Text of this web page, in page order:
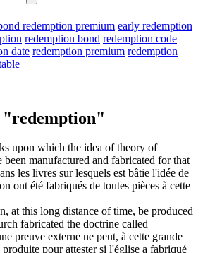
redemption premium early redemption
redemption bond redemption code
date redemption premium redemption
"redemption"
upon which the idea of theory of
been manufactured and fabricated for that
les livres sur lesquels est bâtie l'idée de
ont été fabriqués de toutes pièces à cette
at this long distance of time, be produced
fabricated the doctrine called
preuve externe ne peut, à cette grande
pour attester si l'église a fabriqué